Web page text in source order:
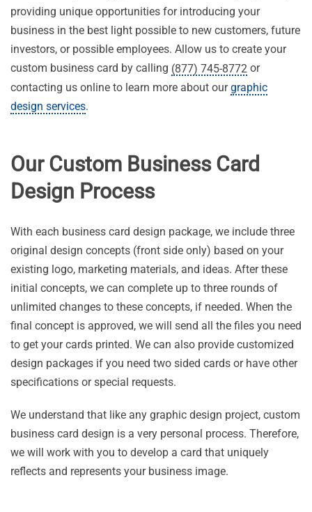
providing unique opportunities for introducing your
business in the best light possible to new customers, future
investors, or possible employees. Allow us to create your
custom business card by calling (877) 745-8772 or
contacting us online to learn more about ourgraphic
design services.
Our Custom Business Card
Design Process
With each business card design package, we include three
original design concepts (front side only) based on your
existing logo, marketing materials, and ideas. After these
initial concepts, we can complete up to three rounds of
unlimited changes to these concepts, if needed. When the
final concept is approved, we will send all the files you need
to get your cards printed. We can also provide customized
design packages if you need two sided cards or have other
specifications or special requests.
We understand that like any graphic design project, custom
business card design is a very personal process. Therefore,
we will work with you to develop a card that uniquely
reflects and represents your business image.